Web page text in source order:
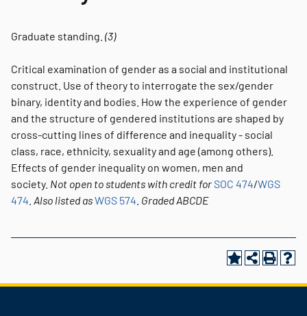
Graduate standing. (3)
Critical examination of gender as a social and institutional
construct. Use of theory to interrogate the sex/gender
binary, identity and bodies. How the experience of gender
and the structure of gendered institutions are shaped by
cross-cutting lines of difference and inequality - social
class, race, ethnicity, sexuality and age (among others).
Effects of gender inequality on women, men and
society. Not open to students with credit forSOC 474/WGS
474 Also listed asWGS 574 GradedABCDE